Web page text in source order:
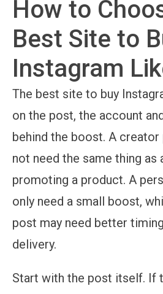
How to
Best Site to
Instagram
The best site to buy
on the post, the account
behind the boost. A creator
not need the same thing as
promoting a product. A
only need a small boost,
post may need better
delivery.
Start with the post itself. If